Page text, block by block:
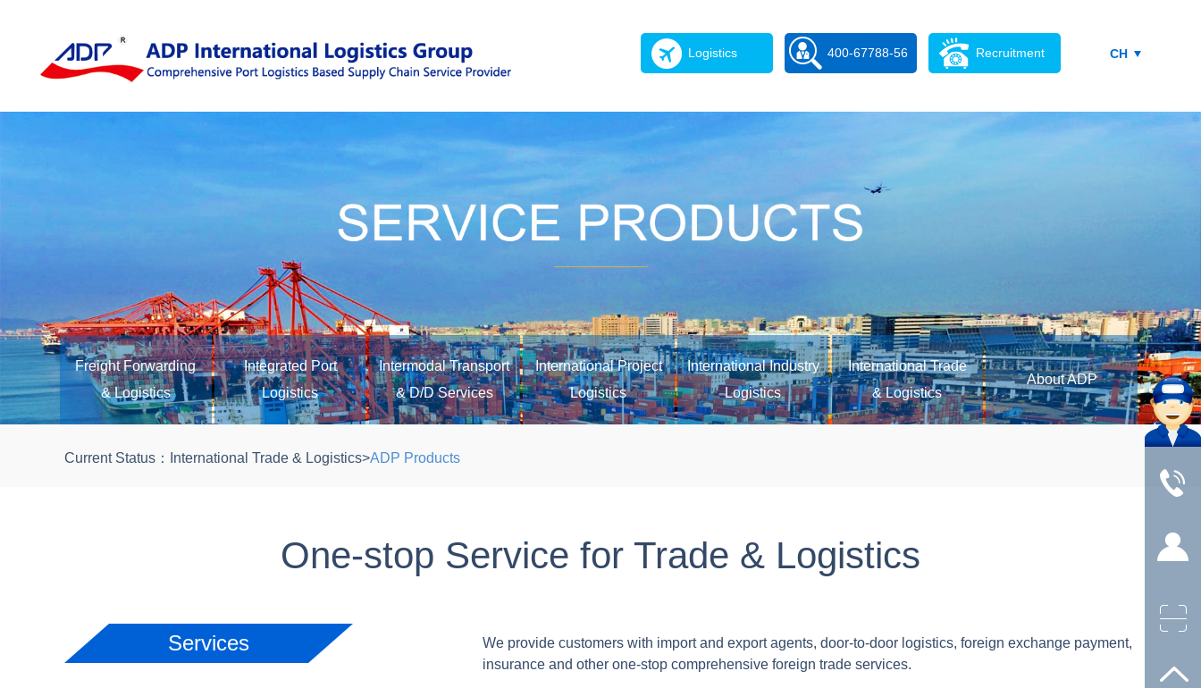
CH
Logistics 400-67788-56 Recruitment
Freight Forwarding
& Logistics
Integrated Port
Logistics
Intermodal Transport
& D/D Services
International Project
Logistics
International Industry
Logistics
International Trade
& Logistics
About ADP
Current Status： International Trade & Logistics>ADP Products
One-stop Service for Trade & Logistics
Services
We provide customers with import and export agents, door-to-door logistics, foreign exchange payment,
insurance and other one-stop comprehensive foreign trade services.